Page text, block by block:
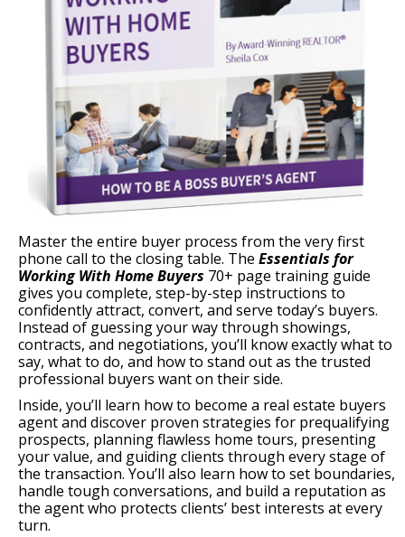
Master the entire buyer process from the very first
phone call to the closing table. The Essentials for
Working With Home Buyers 70+ page training guide
gives you complete, step-by-step instructions to
confidently attract, convert, and serve today’s buyers.
Instead of guessing your way through showings,
contracts, and negotiations, you’ll know exactly what to
say, what to do, and how to stand out as the trusted
professional buyers want on their side.
Inside, you’ll learn how to become a real estate buyers
agent and discover proven strategies for prequalifying
prospects, planning flawless home tours, presenting
your value, and guiding clients through every stage of
the transaction. You’ll also learn how to set boundaries,
handle tough conversations, and build a reputation as
the agent who protects clients’ best interests at every
turn.